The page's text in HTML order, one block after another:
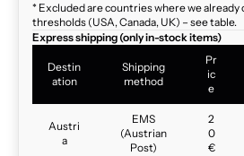
* Excluded are countries where we
thresholds (USA, Canada, UK) – see table.
Express shipping (only in-stock items)
Destin
ation
Shipping
method
Pr
ic
e
Austri
a
EMS
(Austrian
Post)
2
0
€